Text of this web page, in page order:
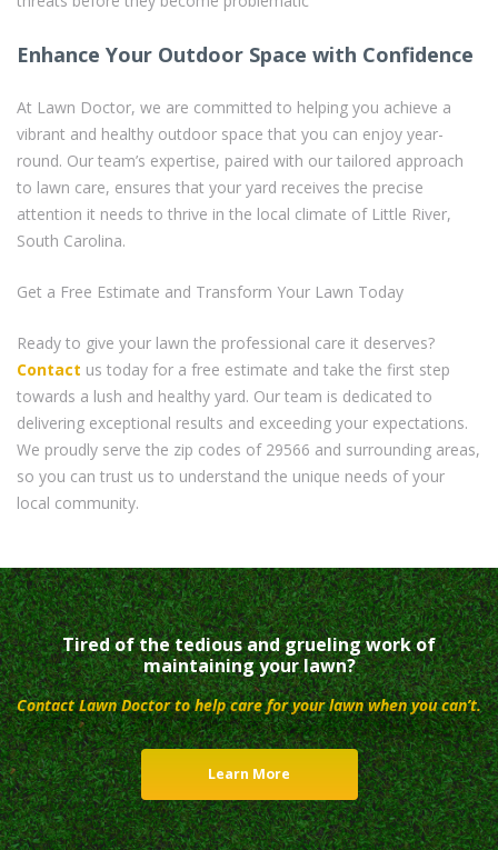
Enhance Your Outdoor Space with Confidence
At Lawn Doctor, we are committed to helping you achieve a
vibrant and healthy outdoor space that you can enjoy year-
round. Our team’s expertise, paired with our tailored approach
to lawn care, ensures that your yard receives the precise
attention it needs to thrive in the local climate of Little River,
South Carolina.
Get a Free Estimate and Transform Your Lawn Today
Ready to give your lawn the professional care it deserves?
Contact us today for a free estimate and take the first step
towards a lush and healthy yard. Our team is dedicated to
delivering exceptional results and exceeding your expectations.
We proudly serve the zip codes of 29566 and surrounding areas,
so you can trust us to understand the unique needs of your
local community.
Tired of the tedious and grueling work of
maintaining your lawn?
Contact Lawn Doctor to help care for your lawn when you can’t.
Learn More